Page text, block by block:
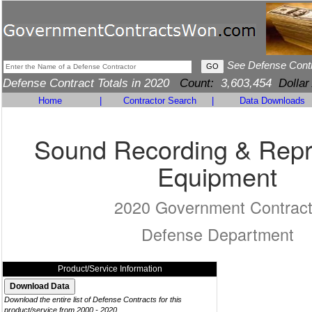
See Defense
Defense Contract Totals in 2020 Count: 3,603,454 Dollar
Home Contractor Search Data Downloads
Sound Recording &
Equipment
2020 Government
Defense Department
Product/Service Information
Download the entire list of Defense Contracts for this
product/service from 2000 - 2020